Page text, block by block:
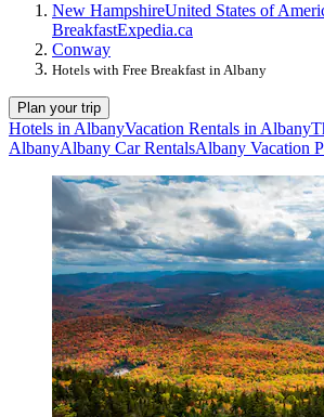
New HampshireUnited States of
BreakfastExpedia.ca
Conway
Hotels with Free Breakfast in Albany
Plan your trip
Hotels in AlbanyVacation Rentals in Albany
AlbanyAlbany Car RentalsAlbany Vacation